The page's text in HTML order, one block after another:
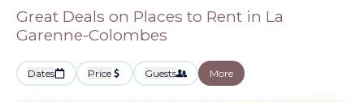
Great Deals on Places to Rent in La
Garenne-Colombes
Dates Price Guests More